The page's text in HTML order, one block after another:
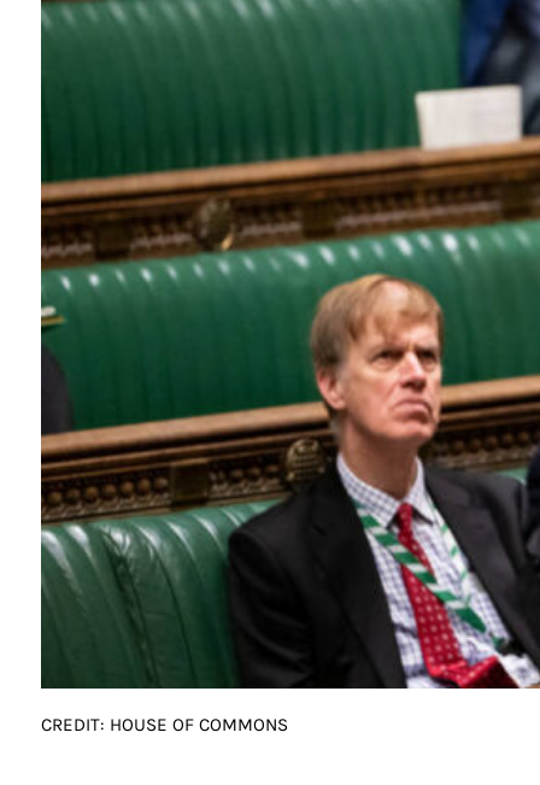
CREDIT: HOUSE OF COMMONS